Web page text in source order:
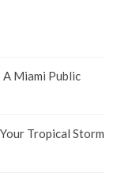
Miami Public
Tropical Storm